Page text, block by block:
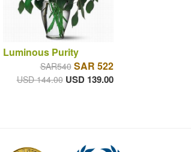
Luminous Purity
SAR540 SAR 522
USD 144.00 USD 139.00